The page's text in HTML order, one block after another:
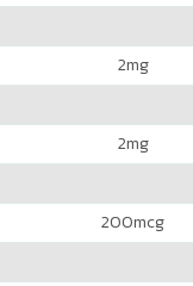
2mg
2mg
200mcg